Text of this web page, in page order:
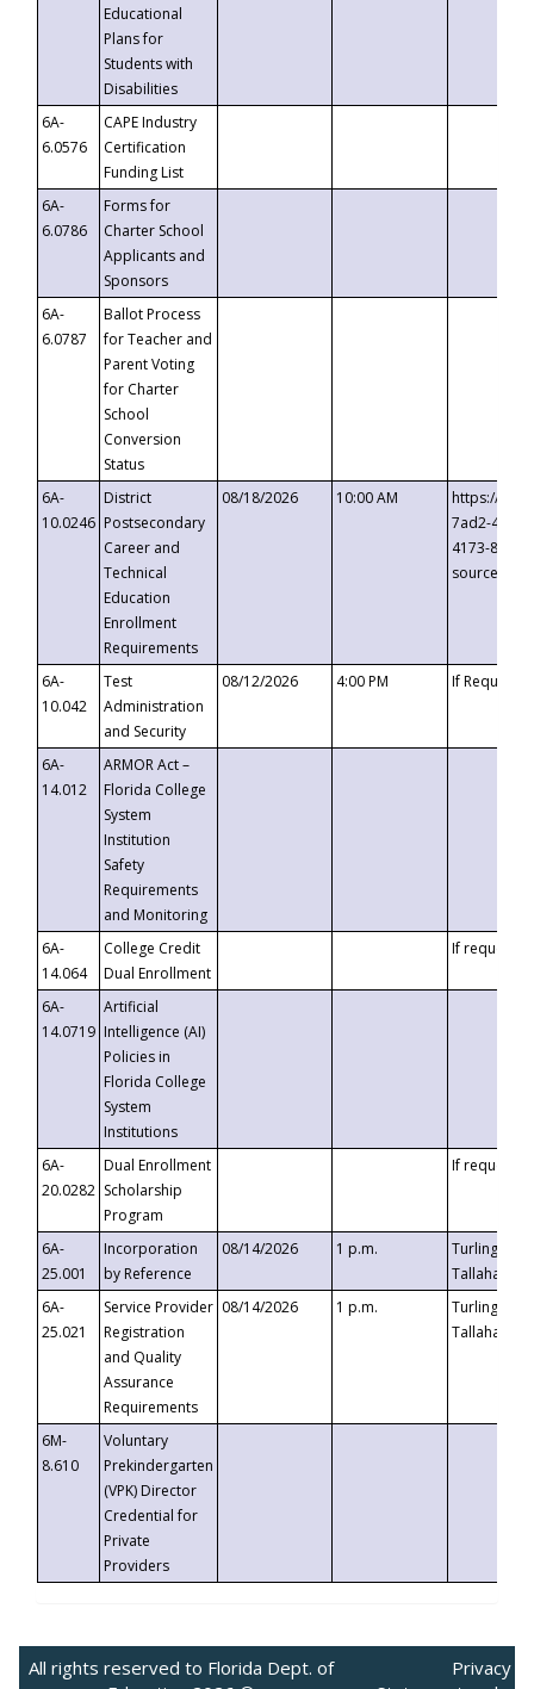
Educational
Plans for
Students with
Disabilities
6A-
6.0576
CAPE Industry
Certification
Funding List
6A-
6.0786
Forms for
Charter School
Applicants and
Sponsors
6A-
6.0787
Ballot Process
for Teacher and
Parent Voting
for Charter
School
Conversion
Status
6A-
10.0246
District
Postsecondary
Career and
Technical
Education
Enrollment
Requirements
08/18/2026 10:00 AM
https://
7ad2-4249-
4173-8c1c-
6A-
10.042
Test
Administration
and Security
08/12/2026 4:00 PM If
6A-
14.012
ARMOR Act –
Florida College
System
Institution
Safety
Requirements
and Monitoring
6A-
14.064
College Credit
Dual Enrollment
If requested
6A-
14.0719
Artificial
Intelligence (AI)
Policies in
Florida College
System
Institutions
6A-
20.0282
Dual Enrollment
Scholarship
Program
If requested
6A-
25.001
Incorporation
by Reference
08/14/2026 1 p.m.
Turlington
6A-
25.021
Service Provider
Registration
and Quality
Assurance
Requirements
08/14/2026 1 p.m.
Turlington
6M-
8.610
Voluntary
Prekindergarten
(VPK) Director
Credential for
Private
Providers
All rights reserved to Florida Dept. of
Privacy